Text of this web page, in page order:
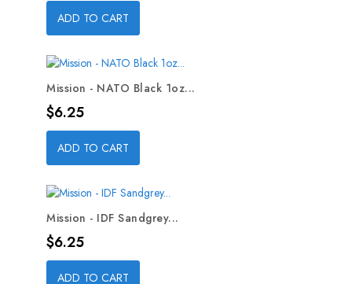
ADD TO CART
Mission - NATO Black 1oz...
Price
$6.25
ADD TO CART
Mission - IDF Sandgrey...
Price
$6.25
ADD TO CART